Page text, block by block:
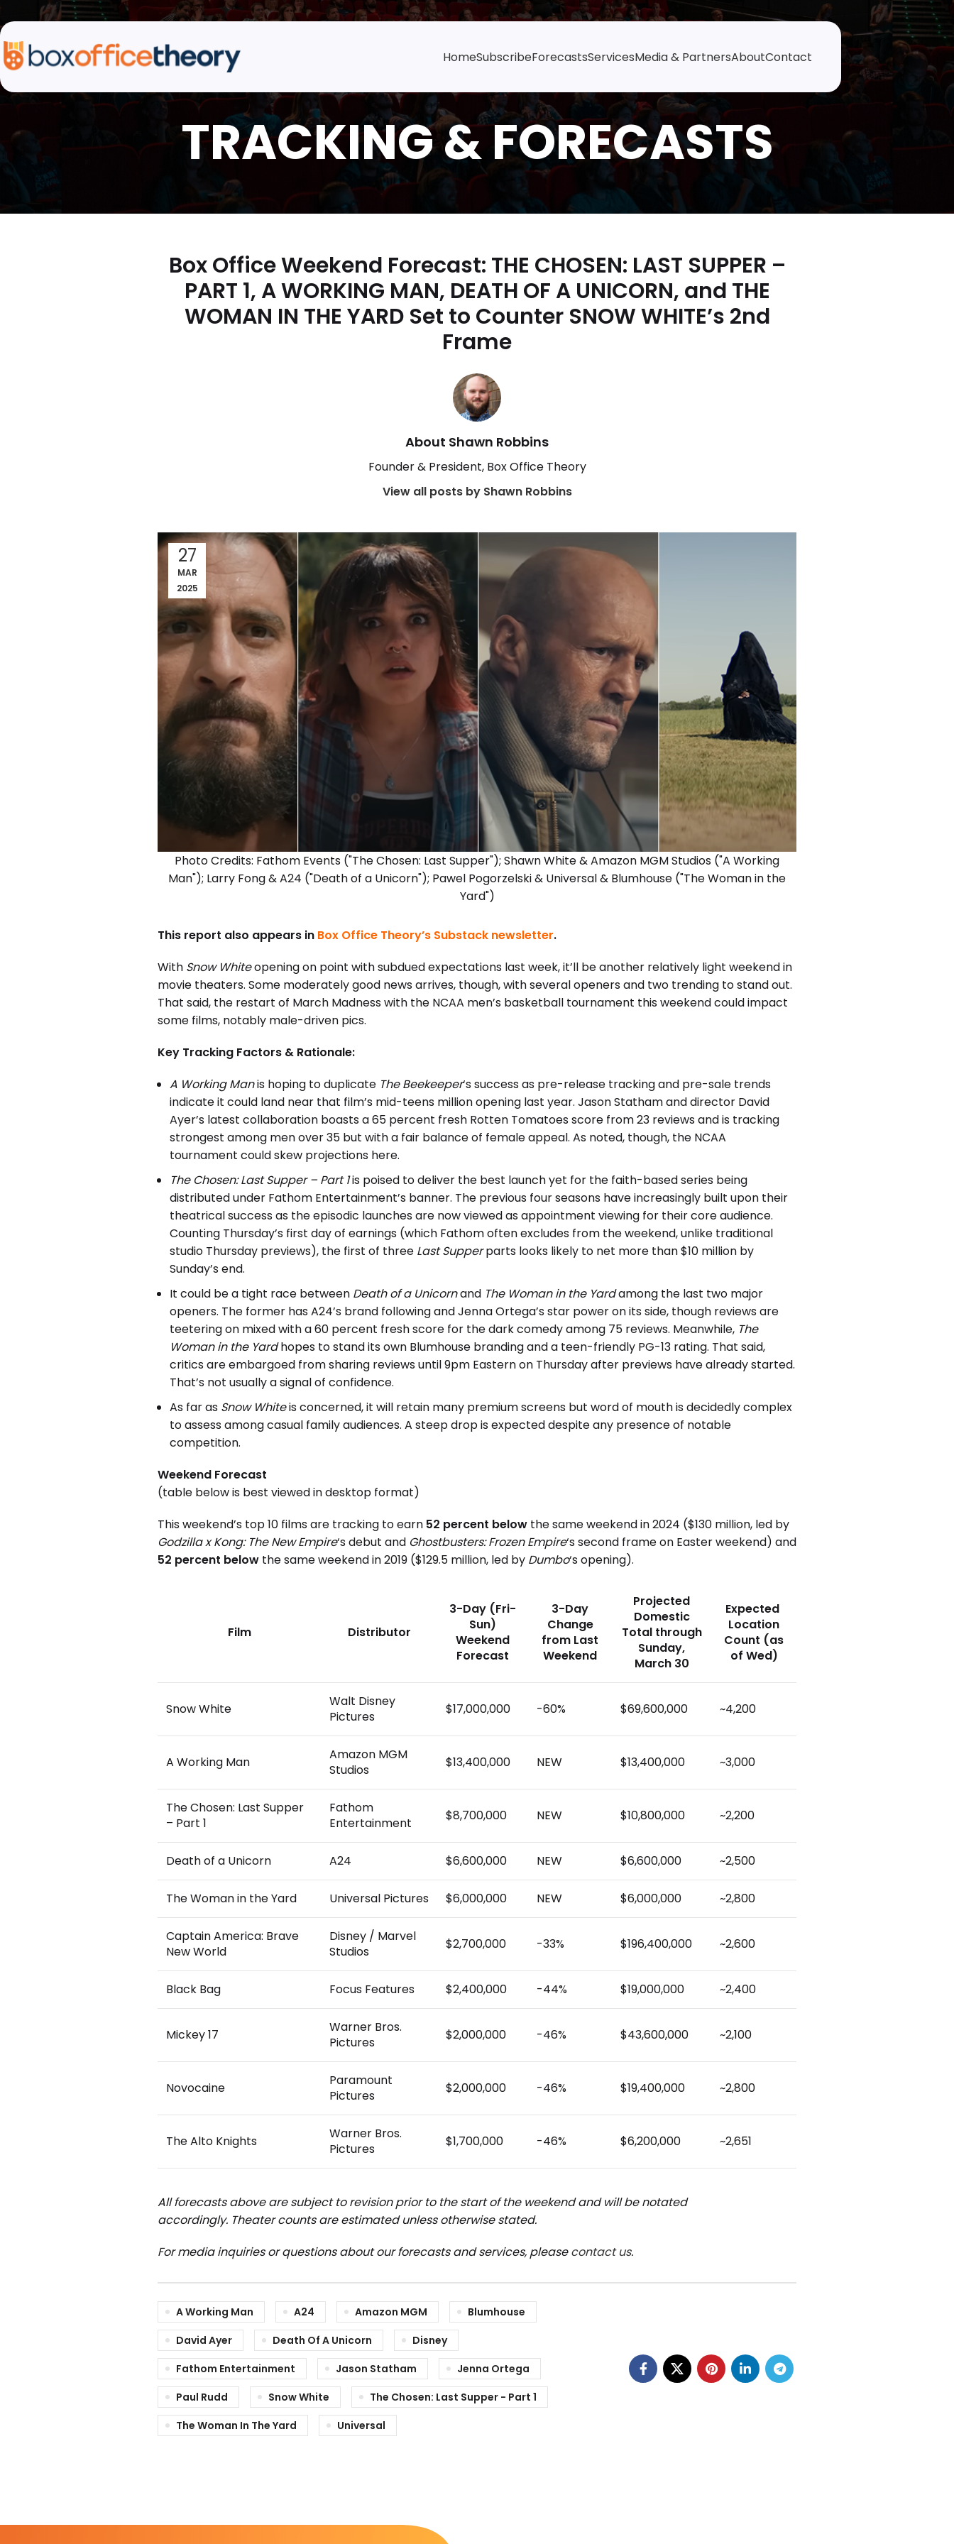
HomeSubscribeForecastsServicesMedia & PartnersAboutContact
Box Office Weekend Forecast: THE CHOSEN: LAST SUPPER –
PART 1, A WORKING MAN, DEATH OF A UNICORN, and THE
WOMAN IN THE YARD Set to Counter SNOW WHITE’s 2nd
Frame
About Shawn Robbins
Founder & President, Box Office Theory
View all posts by Shawn Robbins
Photo Credits: Fathom Events ("The Chosen: Last Supper"); Shawn White & Amazon MGM Studios ("A Working
Man"); Larry Fong & A24 ("Death of a Unicorn"); Pawel Pogorzelski & Universal & Blumhouse ("The Woman in the
Yard")
27
MAR
2025
This report also appears in Box Office Theory’s Substack newsletter.
With Snow Whiteopening on point with subdued expectations last week, it’ll be another relatively light weekend in
movie theaters. Some moderately good news arrives, though, with several openers and two trending to stand out.
That said, the restart of March Madness with the NCAA men’s basketball tournament this weekend could impact
some films, notably male-driven pics.
Key Tracking Factors & Rationale:
A Working Manis hoping to duplicate The Beekeeper‘s success as pre-release tracking and pre-sale trends
indicate it could land near that film’s mid-teens million opening last year. Jason Statham and director David
Ayer’s latest collaboration boasts a 65 percent fresh Rotten Tomatoes score from 23 reviews and is tracking
strongest among men over 35 but with a fair balance of female appeal. As noted, though, the NCAA
tournament could skew projections here.
The Chosen: Last Supper – Part 1is poised to deliver the best launch yet for the faith-based series being
distributed under Fathom Entertainment’s banner. The previous four seasons have increasingly built upon their
theatrical success as the episodic launches are now viewed as appointment viewing for their core audience.
Counting Thursday’s first day of earnings (which Fathom often excludes from the weekend, unlike traditional
studio Thursday previews), the first of three Last Supperparts looks likely to net more than $10 million by
Sunday’s end.
It could be a tight race between Death of a Unicornand The Woman in the Yardamong the last two major
openers. The former has A24’s brand following and Jenna Ortega’s star power on its side, though reviews are
teetering on mixed with a 60 percent fresh score for the dark comedy among 75 reviews. Meanwhile, The
Woman in the Yardhopes to stand its own Blumhouse branding and a teen-friendly PG-13 rating. That said,
critics are embargoed from sharing reviews until 9pm Eastern on Thursday after previews have already started.
That’s not usually a signal of confidence.
As far as Snow Whiteis concerned, it will retain many premium screens but word of mouth is decidedly complex
to assess among casual family audiences. A steep drop is expected despite any presence of notable
competition.
Weekend Forecast
(table below is best viewed in desktop format)
This weekend’s top 10 films are tracking to earn 52 percent below the same weekend in 2024 ($130 million, led by
Godzilla x Kong: The New Empire‘s debut and Ghostbusters: Frozen Empire‘s second frame on Easter weekend) and
52 percent below the same weekend in 2019 ($129.5 million, led by Dumbo‘s opening).
Film Distributor
3-Day (Fri-
Sun)
Weekend
Forecast
3-Day
Change
from Last
Weekend
Projected
Domestic
Total through
Sunday,
March 30
Expected
Location
Count (as
of Wed)
Snow White
Walt Disney
Pictures
$17,000,000 -60% $69,600,000 ~4,200
A Working Man
Amazon MGM
Studios
$13,400,000 NEW $13,400,000 ~3,000
The Chosen: Last Supper
– Part 1
Fathom
Entertainment
$8,700,000 NEW $10,800,000 ~2,200
Death of a Unicorn A24 $6,600,000 NEW $6,600,000 ~2,500
The Woman in the Yard Universal Pictures $6,000,000 NEW $6,000,000 ~2,800
Captain America: Brave
New World
Disney / Marvel
Studios
$2,700,000 -33% $196,400,000 ~2,600
Black Bag Focus Features $2,400,000 -44% $19,000,000 ~2,400
Mickey 17
Warner Bros.
Pictures
$2,000,000 -46% $43,600,000 ~2,100
Novocaine
Paramount
Pictures
$2,000,000 -46% $19,400,000 ~2,800
The Alto Knights
Warner Bros.
Pictures
$1,700,000 -46% $6,200,000 ~2,651
All forecasts above are subject to revision prior to the start of the weekend and will be notated
accordingly. Theater counts are estimated unless otherwise stated.
For media inquiries or questions about our forecasts and services, pleasecontact us.
A Working Man A24 Amazon MGM
Blumhouse
David Ayer
Death Of A Unicorn
Disney
Fathom Entertainment
Jason Statham
Jenna Ortega
Paul Rudd
Snow White
The Chosen: Last Supper - Part 1
The Woman In The Yard
Universal